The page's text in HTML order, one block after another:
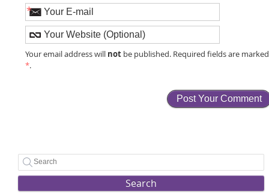
*
Your email address will not be published. Required fields are marked
*.
Search